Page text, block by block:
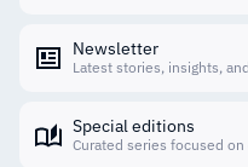
Newsletter
Latest stories, insights,
Special editions
Curated series focused